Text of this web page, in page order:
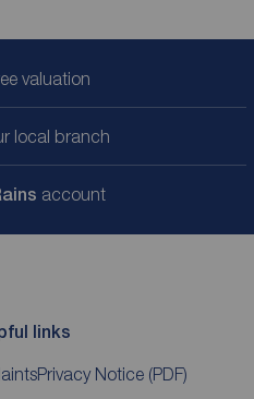
valuation
local branch
account
links
Privacy Notice (PDF)